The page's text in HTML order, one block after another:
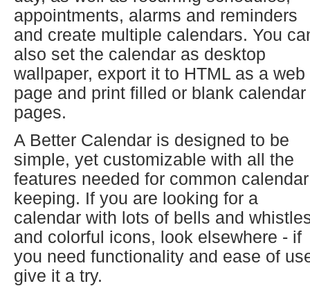
appointments, alarms and reminders
and create multiple calendars. You
also set the calendar as desktop
wallpaper, export it to HTML as a web
page and print filled or blank calendar
pages.
A Better Calendar is designed to be
simple, yet customizable with all the
features needed for common calendar
keeping. If you are looking for a
calendar with lots of bells and
and colorful icons, look elsewhere - if
you need functionality and ease of
give it a try.